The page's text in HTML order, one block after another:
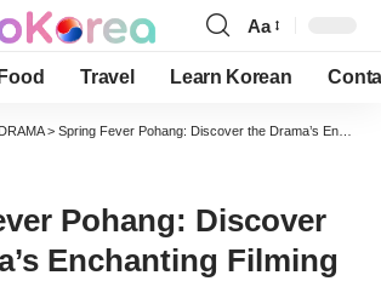
Font
Resizer
Aa
Travel Learn Korean
> Spring Fever Pohang: Discover the Drama’s Enchanting Filming Spots
Pohang: Discover
Enchanting Filming